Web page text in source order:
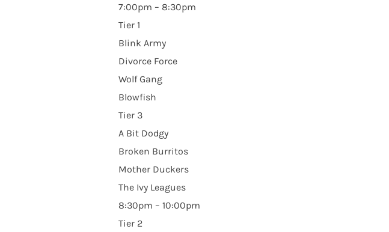
7:00pm – 8:30pm
Tier 1
Blink Army
Divorce Force
Wolf Gang
Blowfish
Tier 3
A Bit Dodgy
Broken Burritos
Mother Duckers
The Ivy Leagues
8:30pm – 10:00pm
Tier 2